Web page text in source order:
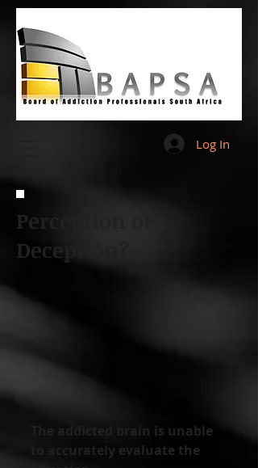
Log In
Perception or
Deception?
The addicted brain is unable
to accurately evaluate the